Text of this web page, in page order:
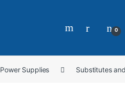
0
Power Supplies Substitutes